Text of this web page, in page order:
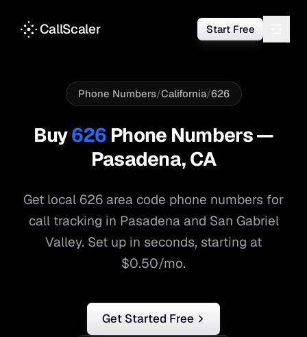
CallScaler Start Free
Phone Numbers/California/626
Buy626 Phone Numbers —
Pasadena,CA
Get local 626 area code phone numbers for
call tracking in Pasadenaand San Gabriel
Valley. Set up in seconds, starting at
$0.50/mo.
Get Started Free